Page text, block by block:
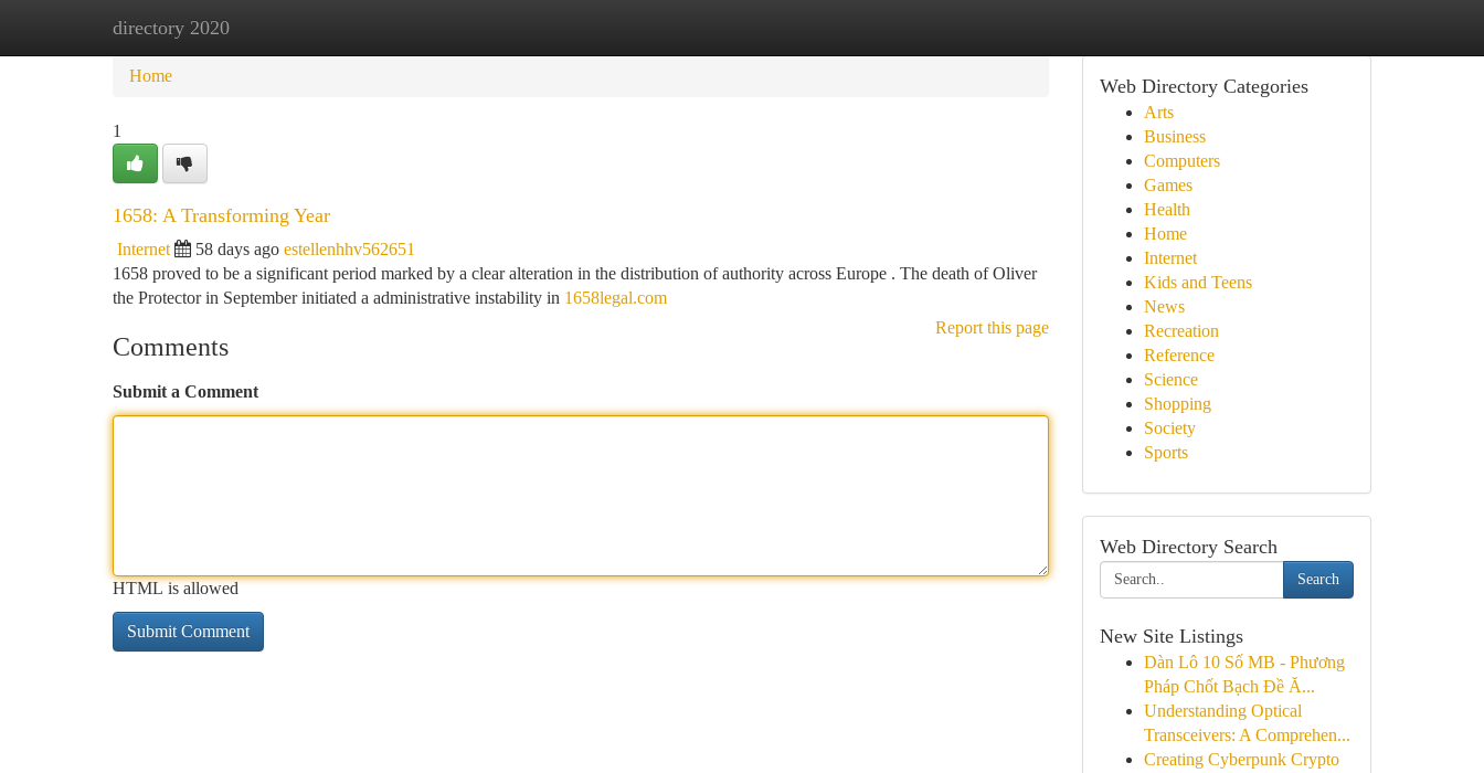
directory 2020
Home New Site Listings
Home
1
1658: A Transforming Year
Internet 58 days ago estellenhhv562651
1658 proved to be a significant period marked by a clear alteration in the distribution of authority across Europe . The death of Oliver
the Protector in September initiated a administrative instability in 1658legal.com
Report this page
Comments
Submit a Comment
HTML is allowed
Web Directory Categories
Arts
Business
Computers
Games
Health
Home
Internet
Kids and Teens
News
Recreation
Reference
Science
Shopping
Society
Sports
Web Directory Search
Search
New Site Listings
Dàn Lô 10 Số MB - Phương
Pháp Chốt Bạch Đề Ă...
Understanding Optical
Transceivers: A Comprehen...
Creating Cyberpunk Crypto